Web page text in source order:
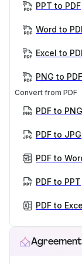
PPT to PDF
Word to
Excel to
PNG to PDF
Convert from PDF
PDF to PNG
PDF to JPG
PDF to
PDF to PPT
PDF to